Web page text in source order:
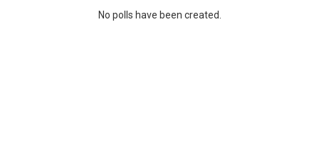
No polls have been created.